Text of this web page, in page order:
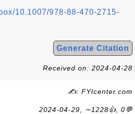
10.1007/978-88-470-2715-
Generate Citation
Received on: 2024-04-28
✍: FYIcenter.com
2024-04-29, ∼1228👍, 0💬